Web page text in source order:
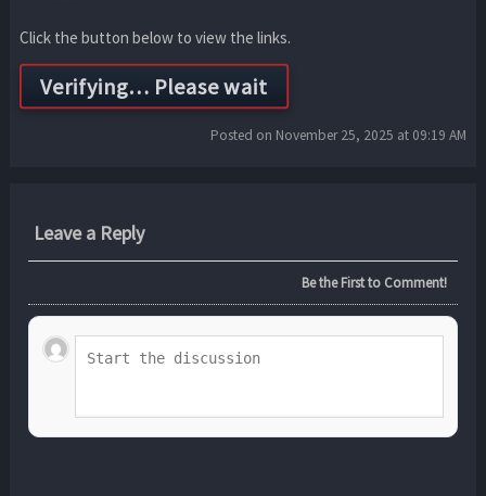
Click the button below to view the links.
Posted on November 25, 2025 at 09:19 AM
Leave a Reply
Be the First to Comment!